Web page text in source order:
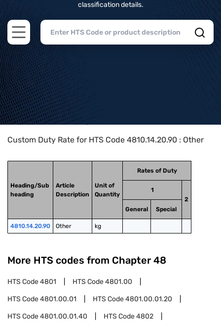
classification details.
Open main menu
Home>HTS Codes> Chapter
Custom Duty Rate for HTS Code 4810.14.20.90 : Other
Heading/Sub
heading
Article
Description
Unit of
Quantity
Rates of Duty
1
2
General
Special
4810.14.20.90 Other kg
More HTS codes from Chapter 48
HTS Code4801 HTS Code4801.00
HTS Code4801.00.01 HTS Code4801.00.01.20
HTS Code4801.00.01.40 HTS Code4802